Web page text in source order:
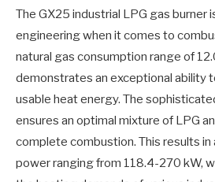
The GX25 industrial LPG gas burner
engineering when it comes to
natural gas consumption range of
demonstrates an exceptional ability
usable heat energy. The
ensures an optimal mixture of LPG
complete combustion. This results
power ranging from 118.4-270 kW,